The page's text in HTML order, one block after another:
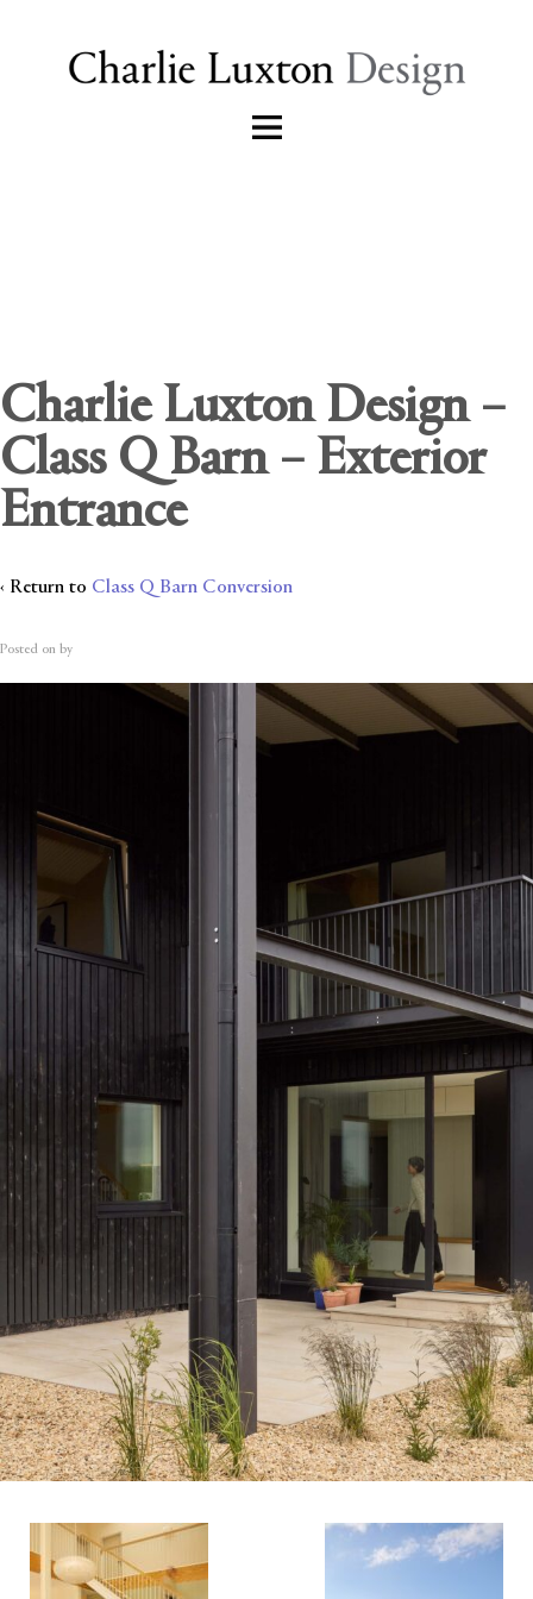
Charlie Luxton Design –
Class Q Barn – Exterior
Entrance
‹ Return to Class Q Barn Conversion
Posted on by